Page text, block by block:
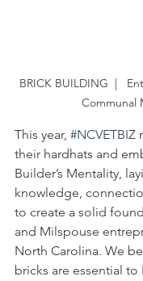
BRICK BUILDING  |
Communal
This year, #NCVETBIZ
their hardhats and
Builder’s Mentality,
knowledge,
to create a solid
and Milspouse
North Carolina. We
bricks are essential to